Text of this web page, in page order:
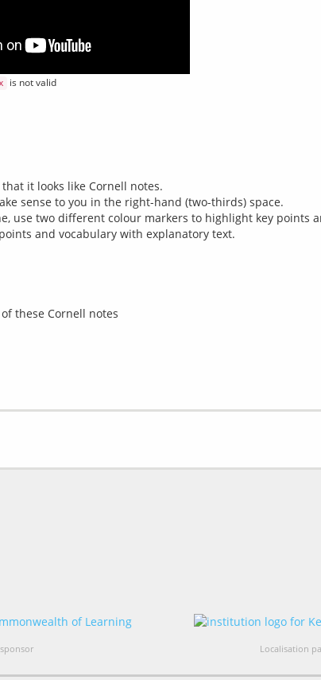
is not valid
it looks like Cornell notes.
sense to you in the right-hand (two-thirds) space.
use two different colour markers to highlight key points
and vocabulary with explanatory text.
Localisation